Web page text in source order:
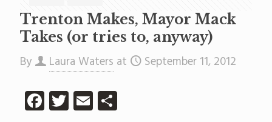
Trenton Makes, Mayor Mack
Takes (or tries to, anyway)
By Laura Waters at September 11, 2012
Facebook
Twitter
EmailShare